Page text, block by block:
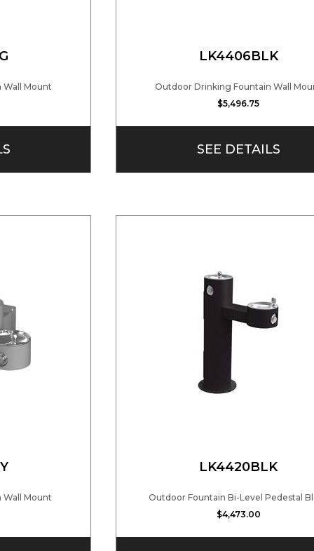
Mount
LK4406BLK
Outdoor Drinking Fountain Wall
$5,496.75
SEE DETAILS
Mount
LK4420BLK
Outdoor Fountain Bi-Level Pedestal
$4,473.00